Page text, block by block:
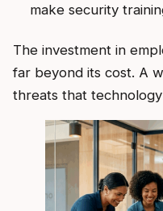
make security
The investment in
far beyond its cost. A
threats that technology